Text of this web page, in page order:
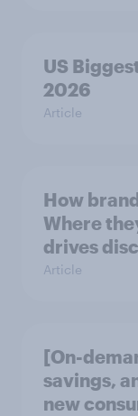
US
2026
Article
How
Where
drives
Article
[On-
savings,
new